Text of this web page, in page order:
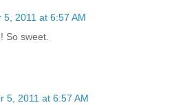
5, 2011 at 6:57 AM
So sweet.
5, 2011 at 6:57 AM